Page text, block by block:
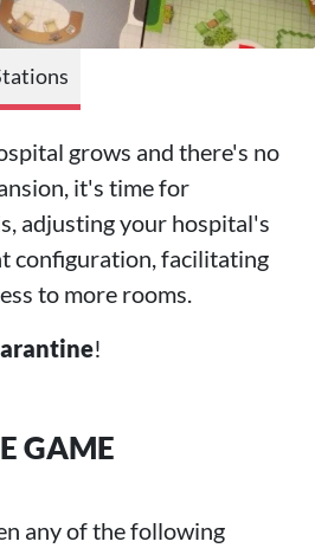
grows and there's no
it's time for
adjusting your hospital's
configuration, facilitating
to more rooms.
!
GAME
any of the following